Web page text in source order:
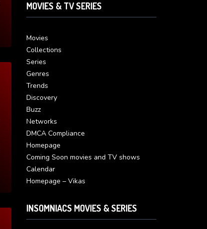
MOVIES & TV SERIES
Movies
Collections
Series
Genres
Trends
Discovery
Buzz
Networks
DMCA Compliance
Homepage
Coming Soon movies and TV shows
Calendar
Homepage – Vikas
INSOMNIACS MOVIES & SERIES